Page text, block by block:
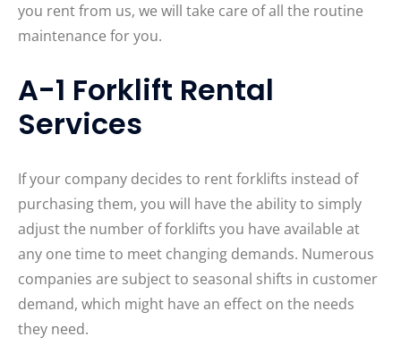
you rent from us, we will take care of all the routine
maintenance for you.
A-1 Forklift Rental
Services
If your company decides to rent forklifts instead of
purchasing them, you will have the ability to simply
adjust the number of forklifts you have available at
any one time to meet changing demands. Numerous
companies are subject to seasonal shifts in customer
demand, which might have an effect on the needs
they need.